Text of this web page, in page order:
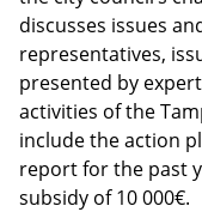
discusses issues
representatives,
presented by
activities of the
include the action
report for the past
subsidy of 10 000€.